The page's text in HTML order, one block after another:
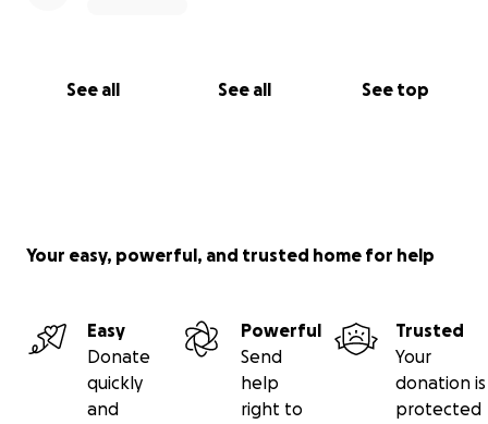
See all See all See top
Your easy, powerful, and trusted home for help
Easy
Donate
quickly
and
Powerful
Send
help
right to
Trusted
Your
donation is
protected